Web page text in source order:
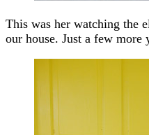
This was her watching the
our house. Just a few more